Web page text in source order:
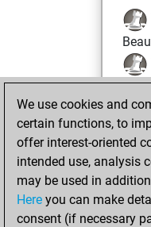
of
your
We use cookies and
certain functions, to
offer interest-oriented
intended use, analysis
may be used in
Here you can make
consent (if necessary